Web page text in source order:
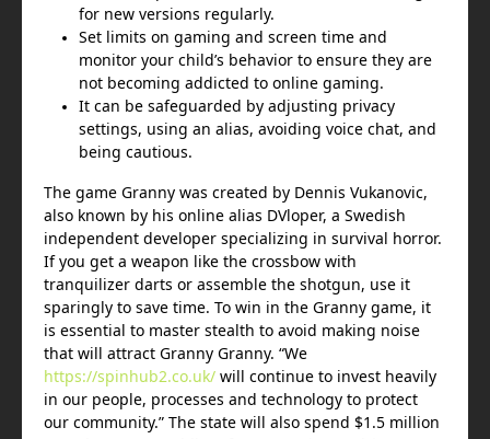
for new versions regularly.
Set limits on gaming and screen time and
monitor your child’s behavior to ensure they are
not becoming addicted to online gaming.
It can be safeguarded by adjusting privacy
settings, using an alias, avoiding voice chat, and
being cautious.
The game Granny was created by Dennis Vukanovic,
also known by his online alias DVloper, a Swedish
independent developer specializing in survival horror.
If you get a weapon like the crossbow with
tranquilizer darts or assemble the shotgun, use it
sparingly to save time. To win in the Granny game, it
is essential to master stealth to avoid making noise
that will attract Granny Granny. “We
https://spinhub2.co.uk/ will continue to invest heavily
in our people, processes and technology to protect
our community.” The state will also spend $1.5 million